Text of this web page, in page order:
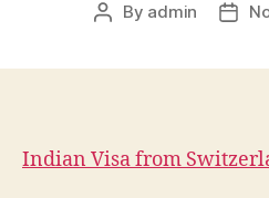
Post
By admin
Post
Indian Visa from